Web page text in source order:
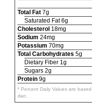
Total Fat 7g
Saturated Fat 6g
Cholesterol 18mg
Sodium 24mg
Potassium 70mg
Total Carbohydrates 5g
Dietary Fiber 1g
Sugars 2g
Protein 9g
* Percent Daily Values are
diet.